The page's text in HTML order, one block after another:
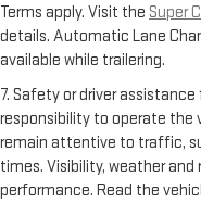
Terms apply. Visit the Super
details. Automatic Lane
available while trailering.
7. Safety or driver
responsibility to operate the
remain attentive to traffic,
times. Visibility, weather
performance. Read the